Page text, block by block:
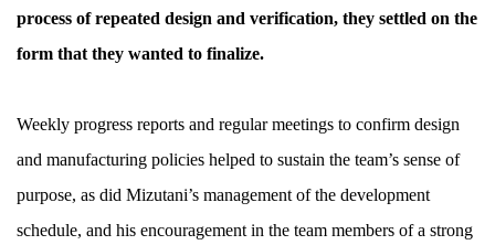
process of repeated design and verification, they settled on the
form that they wanted to finalize.
Weekly progress reports and regular meetings to confirm design
and manufacturing policies helped to sustain the team’s sense of
purpose, as did Mizutani’s management of the development
schedule, and his encouragement in the team members of a strong